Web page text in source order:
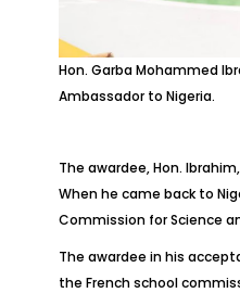
Hon. Garba Mohammed
Ambassador to Nigeria.
The awardee, Hon.
When he came back to
Commission for Science
The awardee in his
the French school